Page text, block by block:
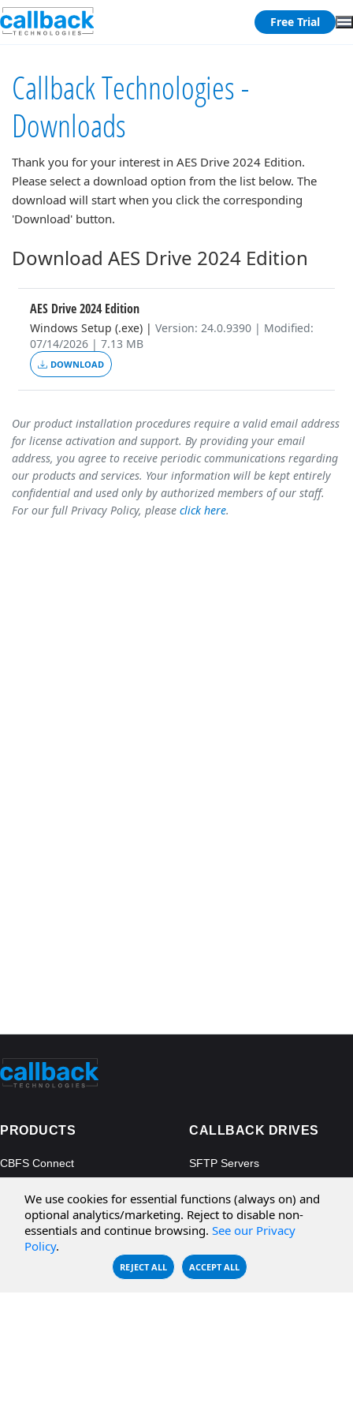
Free Trial
Callback Technologies -
Downloads
Thank you for your interest in AES Drive 2024 Edition.
Please select a download option from the list below. The
download will start when you click the corresponding
'Download' button.
Download AES Drive 2024 Edition
AES Drive 2024 Edition
Windows Setup (.exe) | Version: 24.0.9390 | Modified:
07/14/2026 | 7.13 MB
DOWNLOAD
Our product installation procedures require a valid email address
for license activation and support. By providing your email
address, you agree to receive periodic communications regarding
our products and services. Your information will be kept entirely
confidential and used only by authorized members of our staff.
For our full Privacy Policy, please click here.
PRODUCTS
CBFS Connect
CBFS Filter
CBFS Encrypt
CBFS Sync
CALLBACK DRIVES
SFTP Servers
Microsoft Azure
WebDAV Servers
NFS Servers
We use cookies for essential functions (always on) and
optional analytics/marketing. Reject to disable non-
essentials and continue browsing. See our Privacy
Policy.
REJECT ALL ACCEPT ALL